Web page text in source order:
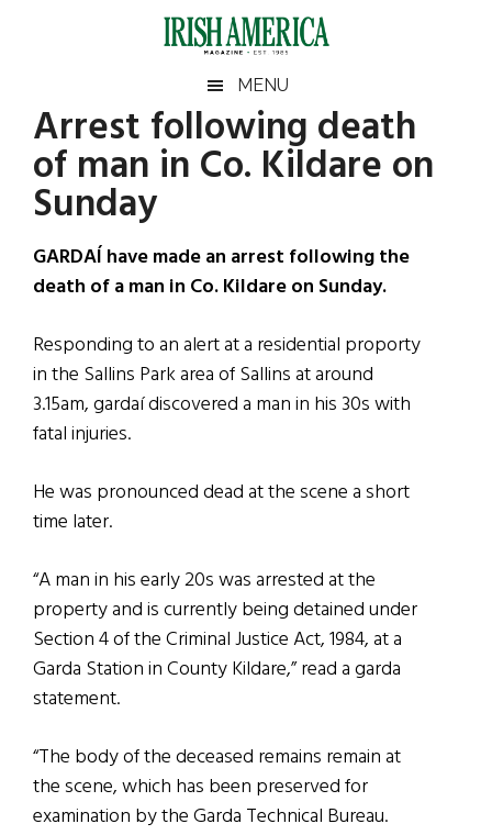
Irish
America
America
MENU
Arrest following death
of man in Co. Kildare on
Sunday
GARDAÍ have made an arrest following the
death of a man in Co. Kildare on Sunday.
Responding to an alert at a residential proporty
in the Sallins Park area of Sallins at around
3.15am, gardaí discovered a man in his 30s with
fatal injuries.
He was pronounced dead at the scene a short
time later.
“A man in his early 20s was arrested at the
property and is currently being detained under
Section 4 of the Criminal Justice Act, 1984, at a
Garda Station in County Kildare,” read a garda
statement.
“The body of the deceased remains remain at
the scene, which has been preserved for
examination by the Garda Technical Bureau.
Primary
Sidebar